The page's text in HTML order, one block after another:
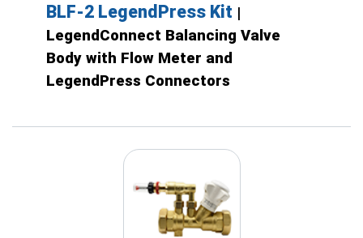
BLF-2 LegendPress Kit |
LegendConnect Balancing Valve
Body with Flow Meter and
LegendPress Connectors